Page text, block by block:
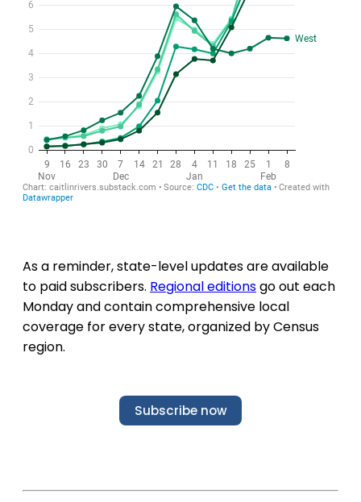
As a reminder, state-level updates are available
to paid subscribers. Regional editionsgo out each
Monday and contain comprehensive local
coverage for every state, organized by Census
region.
Subscribe now